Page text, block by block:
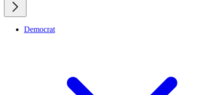
Democrat